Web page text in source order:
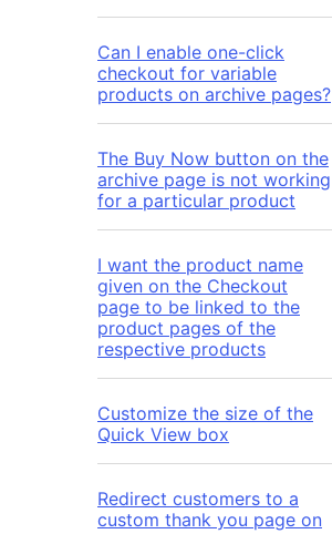
Can I enable one-click
checkout for variable
products on archive pages?
The Buy Now button on the
archive page is not working
for a particular product
I want the product name
given on the Checkout
page to be linked to the
product pages of the
respective products
Customize the size of the
Quick View box
Redirect customers to a
custom thank you page on